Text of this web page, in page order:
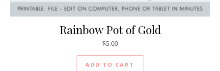
Rainbow Pot of Gold
$5.00
ADD TO CART